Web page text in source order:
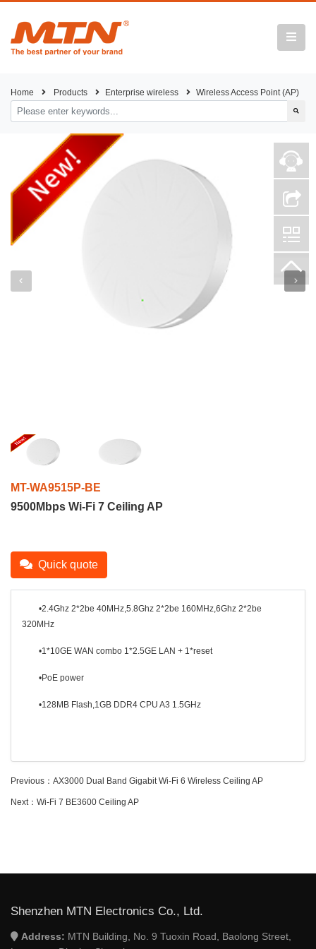
Home Products Enterprise wireless Wireless Access Point (AP)
MT-WA9515P-BE
9500Mbps Wi-Fi 7 Ceiling AP
Quick quote
•2.4Ghz 2*2be 40MHz,5.8Ghz 2*2be 160MHz,6Ghz 2*2be
320MHz
•1*10GE WAN combo 1*2.5GE LAN + 1*reset
•PoE power
•128MB Flash,1GB DDR4 CPU A3 1.5GHz
Previous： AX3000 Dual Band Gigabit Wi-Fi 6 Wireless Ceiling AP
Next： Wi-Fi 7 BE3600 Ceiling AP
Shenzhen MTN Electronics Co., Ltd.
Address: MTN Building, No. 9 Tuoxin Road, Baolong Street,